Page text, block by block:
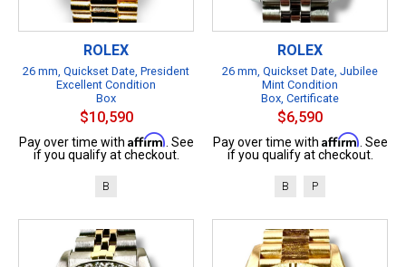
ROLEX
26 mm, Quickset Date, President
Excellent Condition
Box
$10,590
Pay over time with Affirm. See
if you qualify at checkout.
B
ROLEX
26 mm, Quickset Date, Jubilee
Mint Condition
Box, Certificate
$6,590
Pay over time with Affirm. See
if you qualify at checkout.
B P